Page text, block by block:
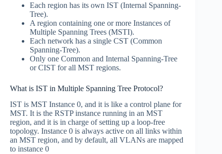
Each region has its own IST (Internal Spanning-
Tree).
A region containing one or more Instances of
Multiple Spanning Trees (MSTI).
Each network has a single CST (Common
Spanning-Tree).
Only one Common and Internal Spanning-Tree
or CIST for all MST regions.
What is IST in Multiple Spanning Tree Protocol?
IST is MST Instance 0, and it is like a control plane for
MST. It is the RSTP instance running in an MST
region, and it is in charge of setting up a loop-free
topology. Instance 0 is always active on all links within
an MST region, and by default, all VLANs are mapped
to instance 0